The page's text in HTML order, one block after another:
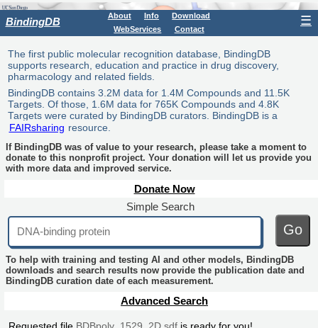
BindingDB About Info
Download
WebServices
Contact
☰
The first public molecular recognition database, BindingDB
supports research, education and practice in drug discovery,
pharmacology and related fields.
BindingDB contains 3.2M data for 1.4M Compounds and 11.5K
Targets. Of those, 1.6M data for 765K Compounds and 4.8K
Targets were curated by BindingDB curators. BindingDB is a
FAIRsharing resource.
If BindingDB was of value to your research, please take a moment to
donate to this nonprofit project. Your donation will let us provide you
with more data and improved service.
Donate Now
Simple Search
Go
To help with training and testing AI and other models, BindingDB
downloads and search results now provide the publication date and
BindingDB curation date of each measurement.
Advanced Search